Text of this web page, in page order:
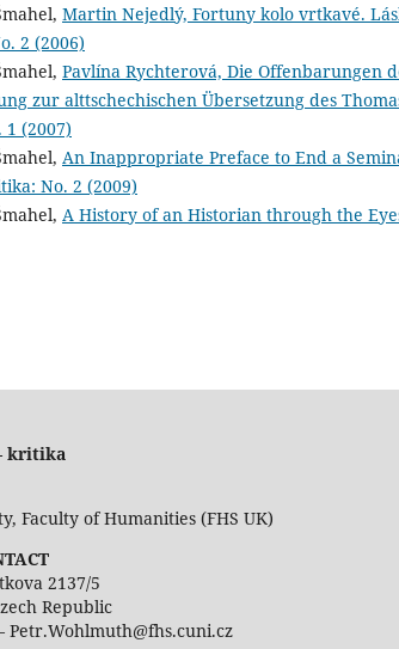
Martin Nejedlý, Fortuny kolo vrtkavé.
2 (2006)
Pavlína Rychterová, Die Offenbarungen
zur alttschechischen Übersetzung des
(2007)
An Inappropriate Preface to End a
No. 2 (2009)
A History of an Historian through the
kritika
Faculty of Humanities (FHS UK)
2137/5
Republic
Petr.Wohlmuth@fhs.cuni.cz